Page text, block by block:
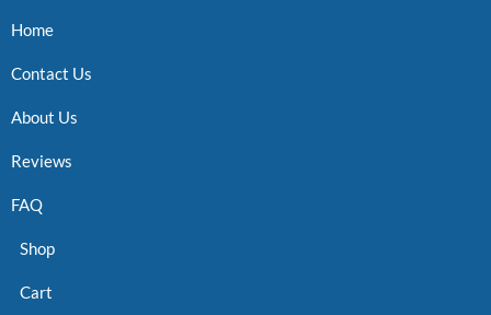
Home
Contact Us
About Us
Reviews
FAQ
Shop
Cart